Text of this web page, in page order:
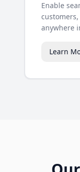
Enable
anywhere
Learn